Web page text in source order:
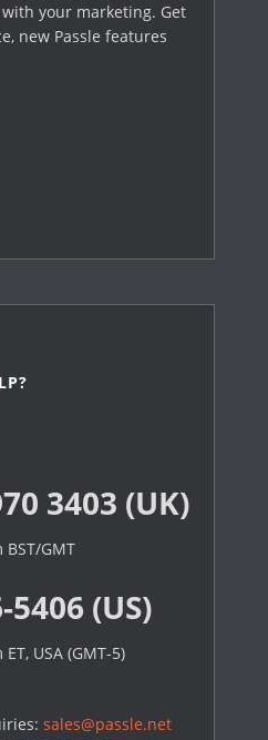
your marketing. Get
new Passle features
3403 (UK)
GMT
5406 (US)
USA (GMT-5)
sales@passle.net